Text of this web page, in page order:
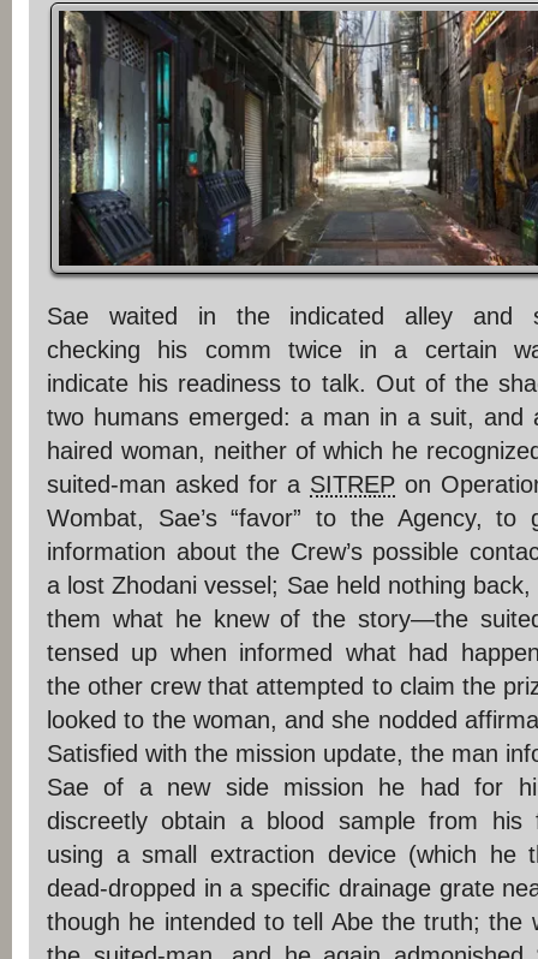
Sae waited in the indicated alley and
checking his comm twice in a certain
indicate his readiness to talk. Out of the
two humans emerged: a man in a suit, and
haired woman, neither of which he
suited-man asked for a SITREP on
Wombat, Sae’s “favor” to the Agency, to
information about the Crew’s possible
a lost Zhodani vessel; Sae held nothing back,
them what he knew of the story—the
tensed up when informed what had
the other crew that attempted to claim the
looked to the woman, and she nodded
Satisfied with the mission update, the man
Sae of a new side mission he had for
discreetly obtain a blood sample from his
using a small extraction device (which he
dead-dropped in a specific drainage grate
though he intended to tell Abe the truth; the